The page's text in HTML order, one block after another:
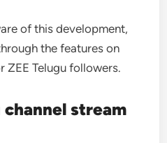
of this development,
the features on
ZEE Telugu followers.
channel stream